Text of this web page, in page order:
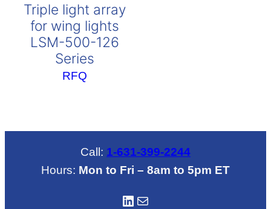
Triple light array
for wing lights
LSM-500-126
Series
RFQ
Call: 1-631-399-2244
Hours: Mon to Fri – 8am to 5pm ET
LinkedIN Mail